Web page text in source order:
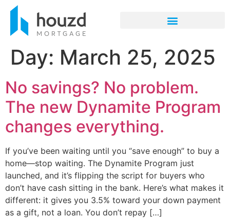
Day: March 25, 2025
No savings? No problem.
The new Dynamite Program
changes everything.
If you’ve been waiting until you “save enough” to buy a
home—stop waiting. The Dynamite Program just
launched, and it’s flipping the script for buyers who
don’t have cash sitting in the bank. Here’s what makes it
different: it gives you 3.5% toward your down payment
as a gift, not a loan. You don’t repay […]